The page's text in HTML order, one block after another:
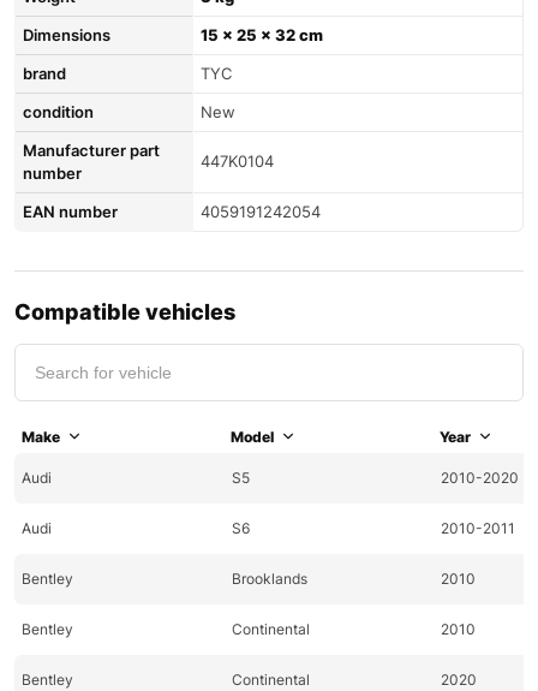
Dimensions
15 × 25 × 32 cm
brand
TYC
condition
New
Manufacturer part
number
447K0104
EAN number 4059191242054
Compatible vehicles
Make Model Year
Audi S5 2010-2020
Audi S6 2010-2011
Bentley Brooklands 2010
Bentley Continental 2010
Bentley Continental 2020